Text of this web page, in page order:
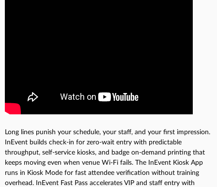
Long lines punish your schedule, your staff, and your first impression.
InEvent builds check-in for zero-wait entry with predictable
throughput, self-service kiosks, and badge on-demand printing that
keeps moving even when venue Wi-Fi fails. The InEvent Kiosk App
runs in Kiosk Mode for fast attendee verification without training
overhead. InEvent Fast Pass accelerates VIP and staff entry with